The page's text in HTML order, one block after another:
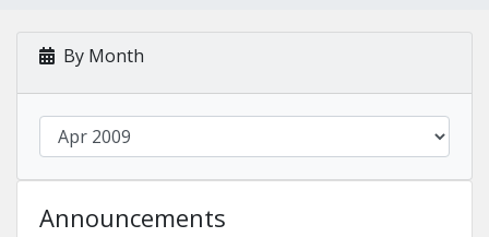
By Month
Announcements